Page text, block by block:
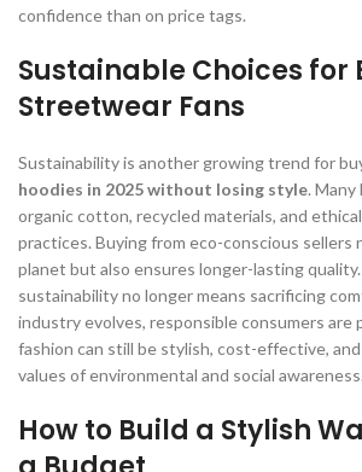
confidence than on price tags.
Sustainable Choices for
Streetwear Fans
Sustainability is another growing trend for
hoodies in 2025 without losing style.
organic cotton, recycled materials, and
practices. Buying from eco-conscious
planet but also ensures longer-lasting
sustainability no longer means sacrificing
industry evolves, responsible consumers are
fashion can still be stylish, cost-effective,
values of environmental and social awareness.
How to Build a Stylish